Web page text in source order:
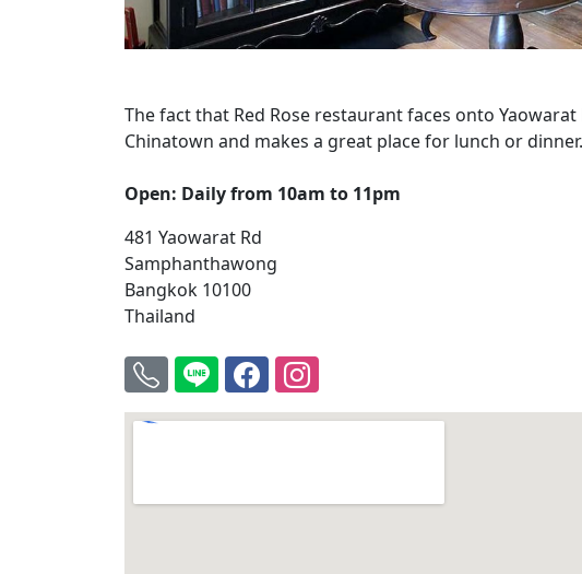
The fact that Red Rose restaurant faces onto
Chinatown and makes a great place for lunch or dinner.
Open: Daily from 10am to 11pm
481 Yaowarat Rd
Samphanthawong
Bangkok 10100
Thailand